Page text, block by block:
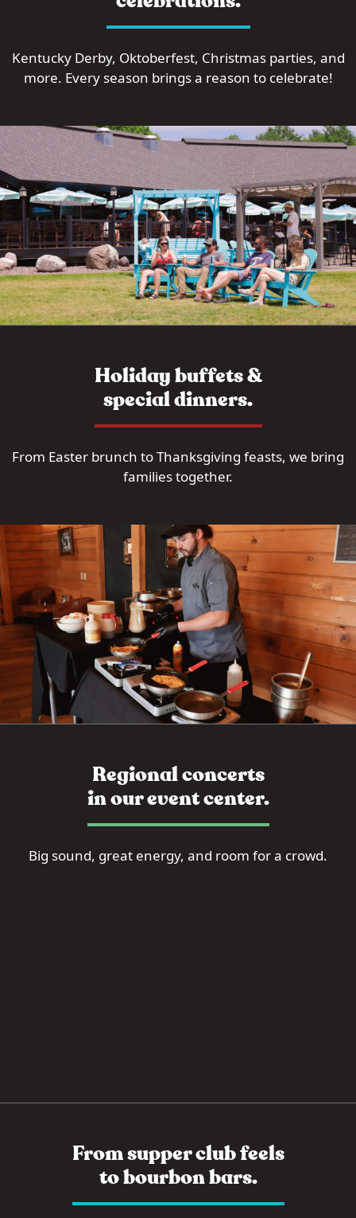
Kentucky Derby, Oktoberfest, Christmas parties, and
more. Every season brings a reason to celebrate!
Holiday buffets &
special dinners.
From Easter brunch to Thanksgiving feasts, we bring
families together.
Regional concerts
in our event center.
Big sound, great energy, and room for a crowd.
From supper club feels
to bourbon bars.